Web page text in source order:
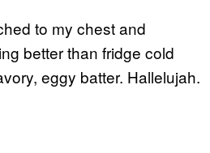
to my chest and
better than fridge cold
eggy batter. Hallelujah.